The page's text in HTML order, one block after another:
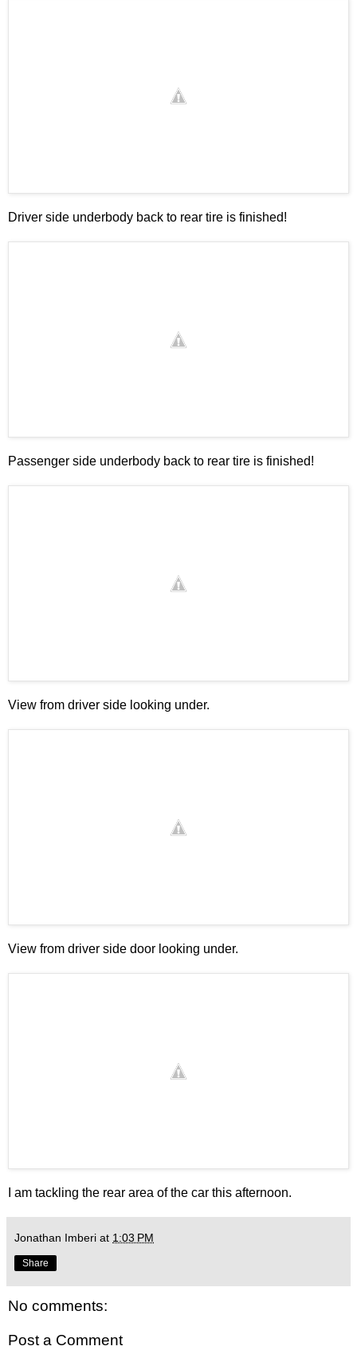
Driver side underbody back to rear tire is finished!
Passenger side underbody back to rear tire is finished!
View from driver side looking under.
View from driver side door looking under.
I am tackling the rear area of the car this afternoon.
Jonathan Imberi at 1:03 PM
Share
No comments:
Post a Comment